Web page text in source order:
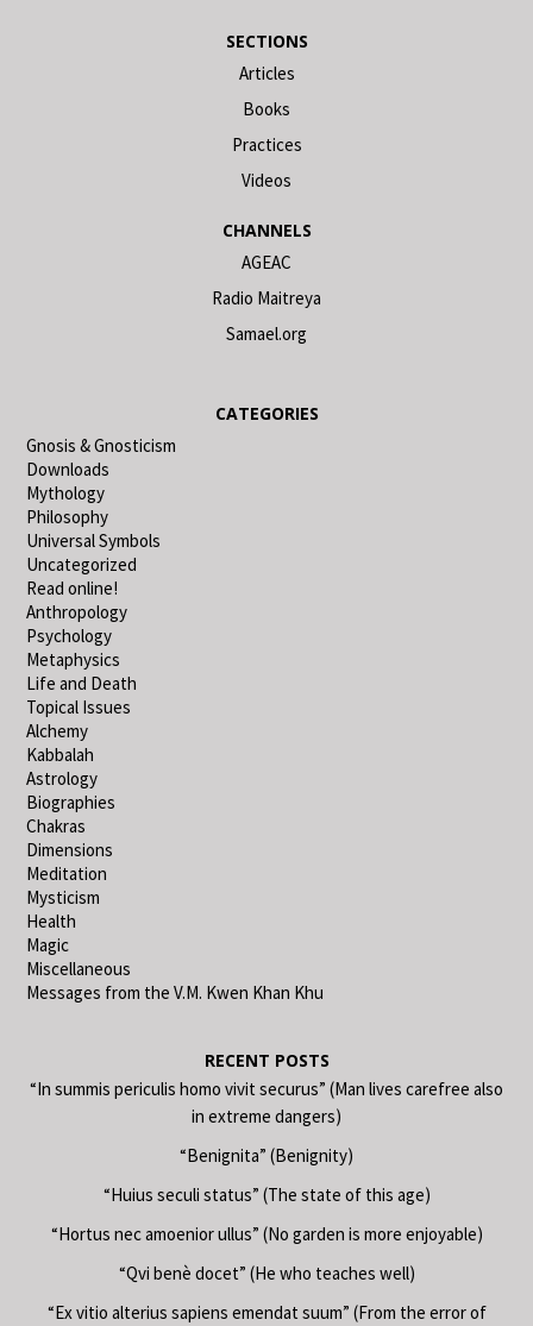
SECTIONS
Articles
Books
Practices
Videos
CHANNELS
AGEAC
Radio Maitreya
Samael.org
CATEGORIES
Gnosis & Gnosticism
Downloads
Mythology
Philosophy
Universal Symbols
Uncategorized
Read online!
Anthropology
Psychology
Metaphysics
Life and Death
Topical Issues
Alchemy
Kabbalah
Astrology
Biographies
Chakras
Dimensions
Meditation
Mysticism
Health
Magic
Miscellaneous
Messages from the V.M. Kwen Khan Khu
RECENT POSTS
“In summis periculis homo vivit securus” (Man lives carefree also
in extreme dangers)
“Benignita” (Benignity)
“Huius seculi status” (The state of this age)
“Hortus nec amoenior ullus” (No garden is more enjoyable)
“Qvi benè docet” (He who teaches well)
“Ex vitio alterius sapiens emendat suum” (From the error of